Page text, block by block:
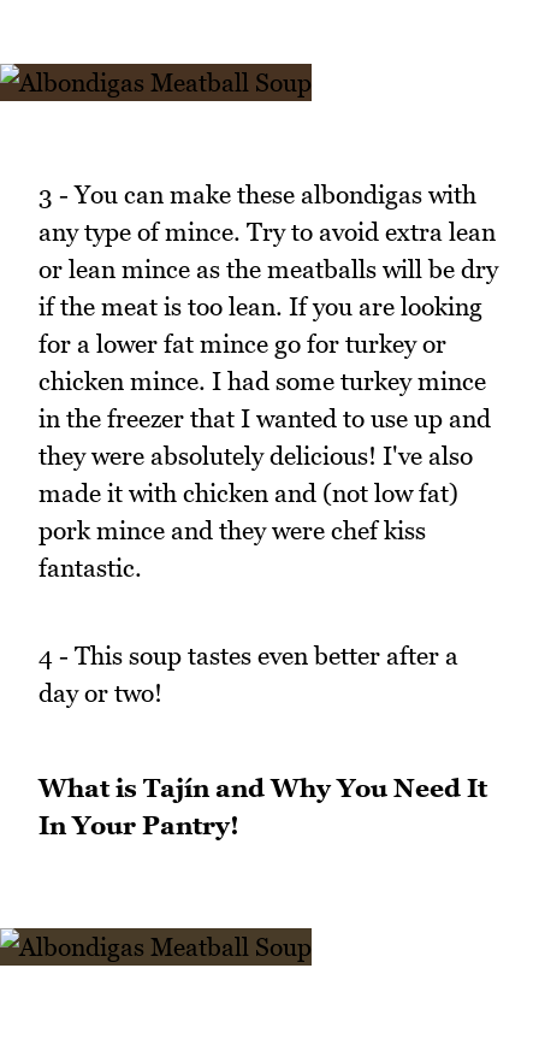
3 - You can make these albondigas with
any type of mince. Try to avoid extra lean
or lean mince as the meatballs will be dry
if the meat is too lean. If you are looking
for a lower fat mince go for turkey or
chicken mince. I had some turkey mince
in the freezer that I wanted to use up and
they were absolutely delicious! I've also
made it with chicken and (not low fat)
pork mince and they were chef kiss
fantastic.
4 - This soup tastes even better after a
day or two!
What is Tajín and Why You Need It
In Your Pantry!